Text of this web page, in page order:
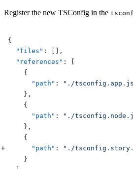
Register the new TSConfig in the
{
  "files"
: [],
  "references"
: [
    {
      "path"
:
"./
    },
    {
      "path"
:
"./
    },
    {
      "path"
:
"./
    }